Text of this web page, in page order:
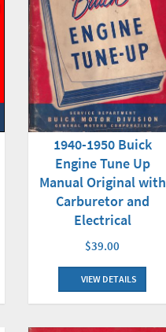
1940-1950 Buick
Engine Tune Up
Manual Original with
Carburetor and
Electrical
$39.00
VIEW DETAILS